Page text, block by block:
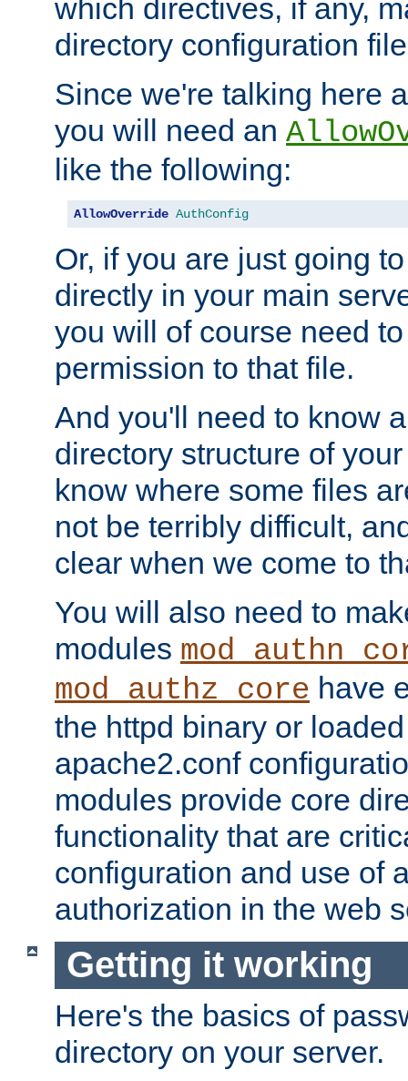
which directives, if any,
directory configuration
Since we're talking here
you will need an
like the following:
AllowOverride AuthConfig
Or, if you are just going
directly in your main
you will of course need
permission to that file.
And you'll need to know
directory structure of
know where some files
not be terribly difficult,
clear when we come to
You will also need to
modules
mod_authz_core have
the httpd binary or
apache2.conf
modules provide core
functionality that are
configuration and use of
authorization in the web
Getting it working
Here's the basics of
directory on your server.